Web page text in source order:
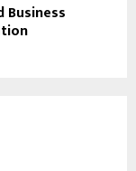
Business